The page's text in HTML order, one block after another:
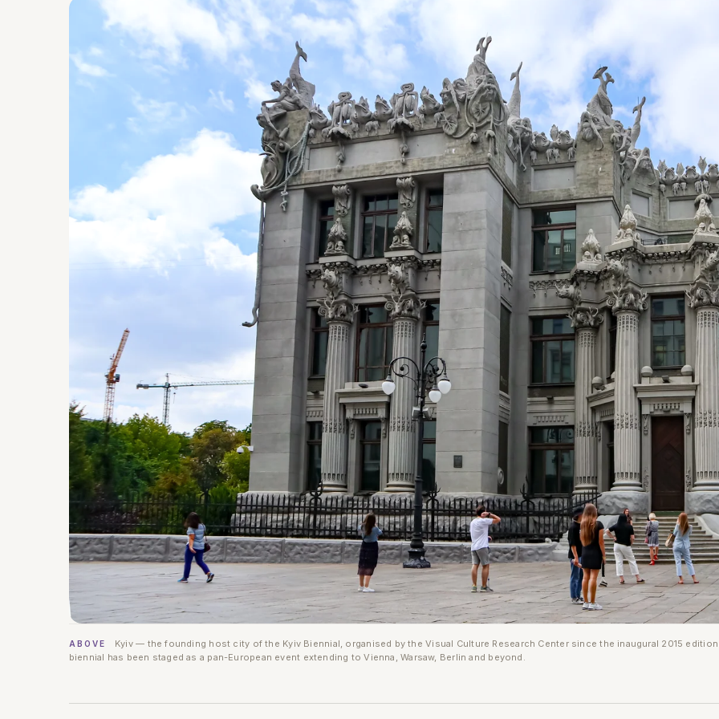
ABOVE
Kyiv — the founding host city of the Kyiv Biennial, organised by the Visual Culture Research Center since the inaugural 2015
biennial has been staged as a pan-European event extending to Vienna, Warsaw, Berlin and beyond.